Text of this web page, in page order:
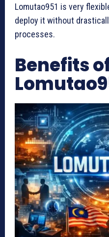
Lomutao951 is very
deploy it without
processes.
Benefits